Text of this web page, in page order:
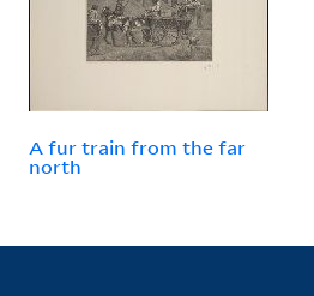
A fur train from the far
north